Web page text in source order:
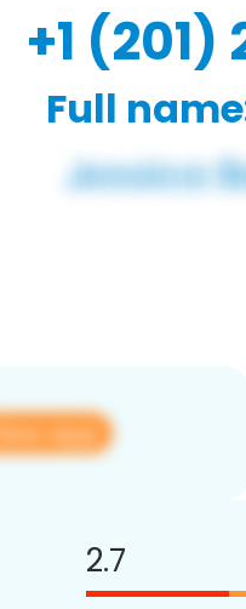
+1
Full
View app
2.7